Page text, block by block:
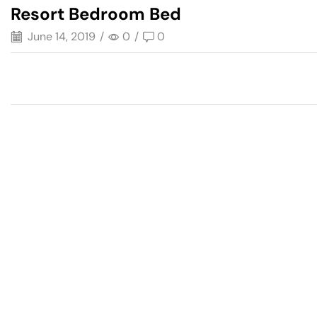
Resort Bedroom Bed
June 14, 2019 / 0 / 0